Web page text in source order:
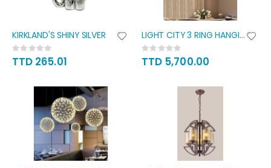
KIRKLAND'S SHINY SILVER
Rating:
0%
TTD 265.01
LIGHT CITY 3 RING HANGING
Rating:
0%
TTD 5,700.00